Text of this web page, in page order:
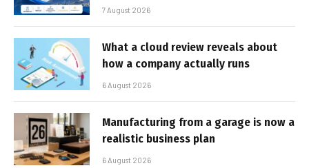
7 August 2026
What a cloud review reveals about
how a company actually runs
6 August 2026
Manufacturing from a garage is now a
realistic business plan
6 August 2026